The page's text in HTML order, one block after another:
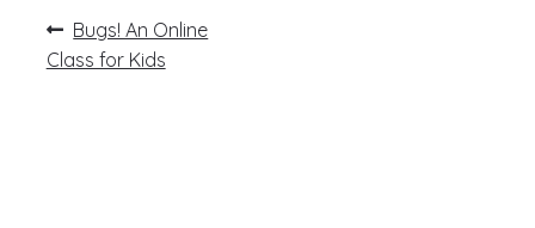
Post
navigation
Previous
post:
Bugs! An Online
Class for Kids